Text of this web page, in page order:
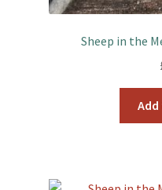
Sheep in the